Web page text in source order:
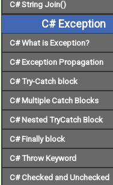
C# String Join()
C# Exception
C# What is Exception?
C# Exception Propagation
C# Try-Catch block
C# Multiple Catch Blocks
C# Nested TryCatch Block
C# Finally block
C# Throw Keyword
C# Checked and Unchecked